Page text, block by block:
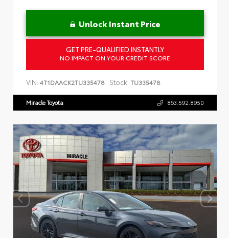
Unlock Instant Price
GET PRE-QUALIFIED INSTANTLY
NO IMPACT ON YOUR CREDIT SCORE
VIN: 4T1DAACK2TU335478 Stock: TU335478
Miracle Toyota 863.592.8950